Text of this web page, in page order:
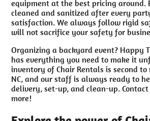
equipment at the best pricing around.
cleaned and sanitized after every
satisfaction. We always follow rigid
will not sacrifice your safety for
Organizing a backyard event? Happy
has everything you need to make it
inventory of Chair Rentals is second to
NC, and our staff is always ready to
delivery, set-up, and clean-up.
more!